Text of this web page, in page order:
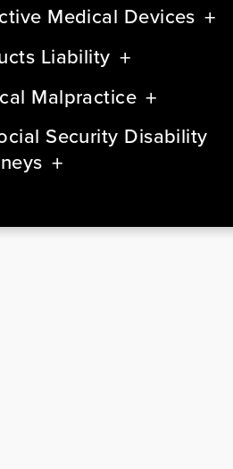
Medical Devices
Liability
Malpractice
Security Disability